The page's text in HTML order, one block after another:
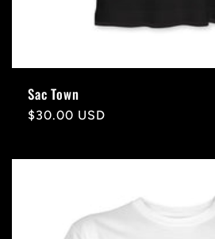
Sac Town
Regular
$30.00 USD